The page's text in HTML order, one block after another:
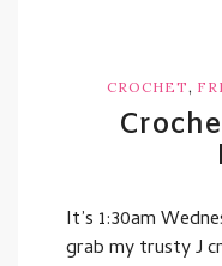
CROCHET,
It’s 1:30am
grab my trusty J